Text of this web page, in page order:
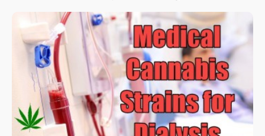
your body, whther that somehting is weed, tobacco, dandelions,
blueberries, etc. The smoking part is unhealthy, regardless of
what the next word is or the substance being burned and inhaled.